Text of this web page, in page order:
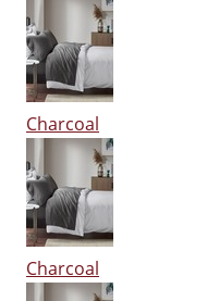
Charcoal
Charcoal